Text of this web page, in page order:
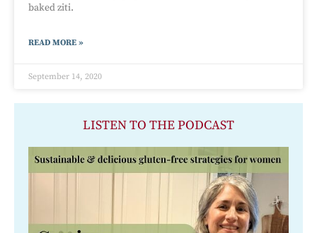
baked ziti.
READ MORE »
September 14, 2020
LISTEN TO THE PODCAST